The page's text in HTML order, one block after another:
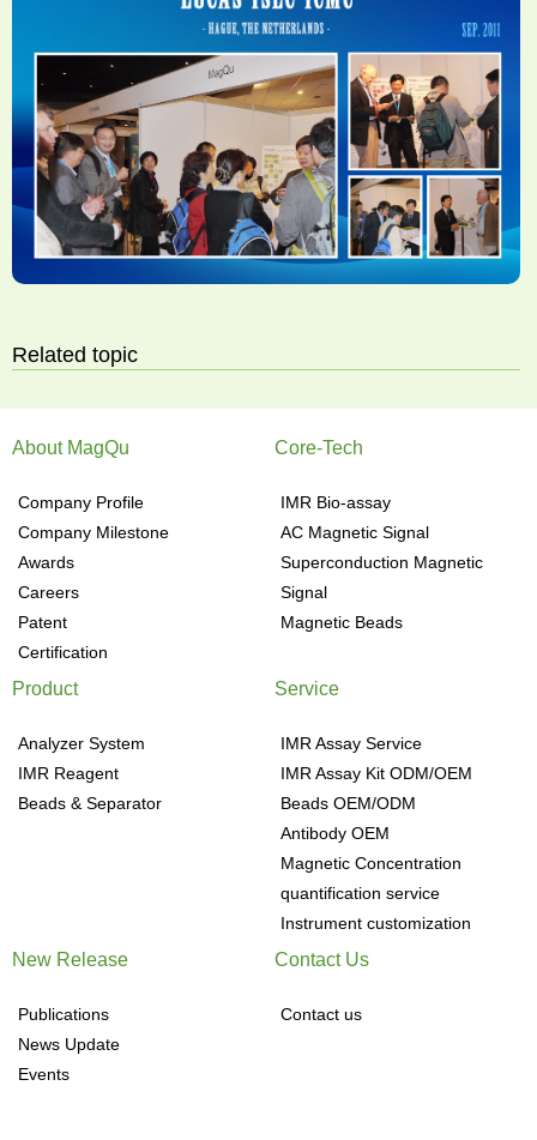
Related topic
About MagQu
Company Profile
Company Milestone
Awards
Careers
Patent
Certification
Core-Tech
IMR Bio-assay
AC Magnetic Signal
Superconduction Magnetic
Signal
Magnetic Beads
Product
Analyzer System
IMR Reagent
Beads & Separator
Service
IMR Assay Service
IMR Assay Kit ODM/OEM
Beads OEM/ODM
Antibody OEM
Magnetic Concentration
quantification service
Instrument customization
New Release
Publications
News Update
Events
Contact Us
Contact us